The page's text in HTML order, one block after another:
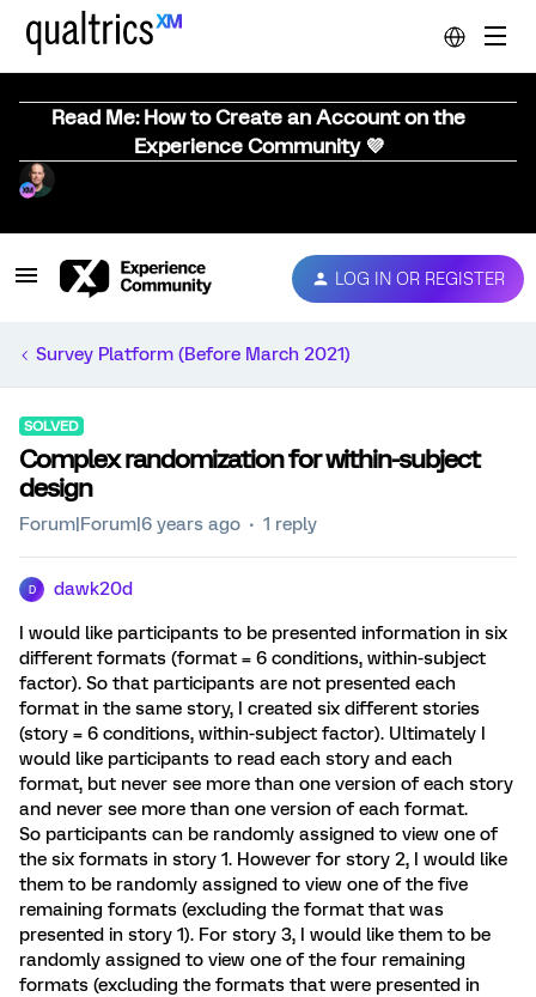
Read Me: How to Create an Account on the
Experience Community 💜
LOG IN OR REGISTER
Survey Platform (Before March 2021)
SOLVED
Complex randomization for within-subject
design
Forum|Forum|6 years ago 1 reply
D dawk20d
I would like participants to be presented information in six
different formats (format = 6 conditions, within-subject
factor). So that participants are not presented each
format in the same story, I created six different stories
(story = 6 conditions, within-subject factor). Ultimately I
would like participants to read each story and each
format, but never see more than one version of each story
and never see more than one version of each format.
So participants can be randomly assigned to view one of
the six formats in story 1. However for story 2, I would like
them to be randomly assigned to view one of the five
remaining formats (excluding the format that was
presented in story 1). For story 3, I would like them to be
randomly assigned to view one of the four remaining
formats (excluding the formats that were presented in